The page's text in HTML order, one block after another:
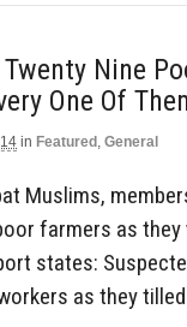
Nine
One Of
in Featured , General
Muslims,
farmers as
states:
as they